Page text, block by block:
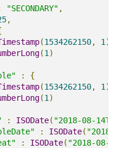
"SECONDARY" ,
,
(1534262150, 1 ),
(1 )
:
{
(1534262150, 1 ),
(1 )
: ISODate( "2018-08-
: ISODate( "2018-
: ISODate( "2018-08-